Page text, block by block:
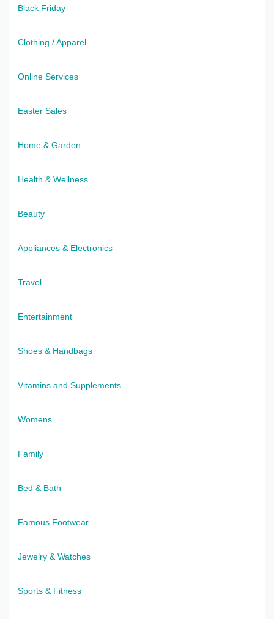
Black Friday
Clothing / Apparel
Online Services
Easter Sales
Home & Garden
Health & Wellness
Beauty
Appliances & Electronics
Travel
Entertainment
Shoes & Handbags
Vitamins and Supplements
Womens
Family
Bed & Bath
Famous Footwear
Jewelry & Watches
Sports & Fitness